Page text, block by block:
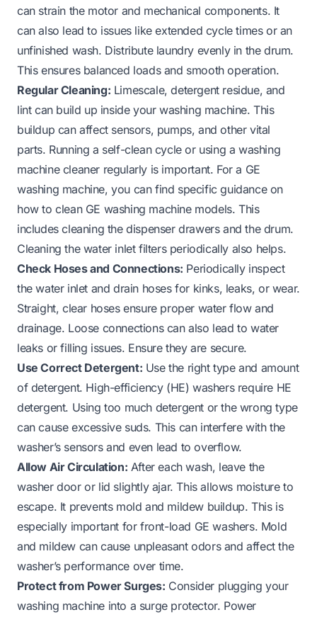
can strain the motor and mechanical components. It
can also lead to issues like extended cycle times or an
unfinished wash. Distribute laundry evenly in the drum.
This ensures balanced loads and smooth operation.
Regular Cleaning: Limescale, detergent residue, and
lint can build up inside your washing machine. This
buildup can affect sensors, pumps, and other vital
parts. Running a self-clean cycle or using a washing
machine cleaner regularly is important. For a GE
washing machine, you can find specific guidance on
how to clean GE washing machinemodels. This
includes cleaning the dispenser drawers and the drum.
Cleaning the water inlet filters periodically also helps.
Check Hoses and Connections: Periodically inspect
the water inlet and drain hoses for kinks, leaks, or wear.
Straight, clear hoses ensure proper water flow and
drainage. Loose connections can also lead to water
leaks or filling issues. Ensure they are secure.
Use Correct Detergent: Use the right type and amount
of detergent. High-efficiency (HE) washers require HE
detergent. Using too much detergent or the wrong type
can cause excessive suds. This can interfere with the
washer’s sensors and even lead to overflow.
Allow Air Circulation: After each wash, leave the
washer door or lid slightly ajar. This allows moisture to
escape. It prevents mold and mildew buildup. This is
especially important for front-load GE washers. Mold
and mildew can cause unpleasant odors and affect the
washer’s performance over time.
Protect from Power Surges: Consider plugging your
washing machine into a surge protector. Power